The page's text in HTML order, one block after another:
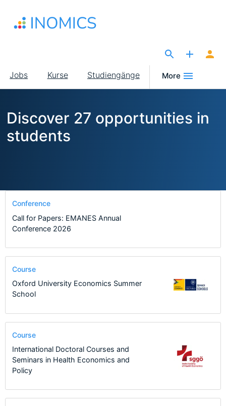
Inhalt
Main
navigation
Jobs Kurse Studiengänge More
Discover 27 opportunities in
students
Conference
Call for Papers: EMANES Annual
Conference 2026
Course
Oxford University Economics Summer
School
Course
International Doctoral Courses and
Seminars in Health Economics and
Policy